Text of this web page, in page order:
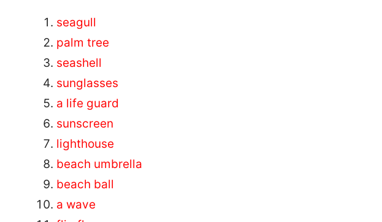
seagull
palm tree
seashell
sunglasses
a life guard
sunscreen
lighthouse
beach umbrella
beach ball
a wave